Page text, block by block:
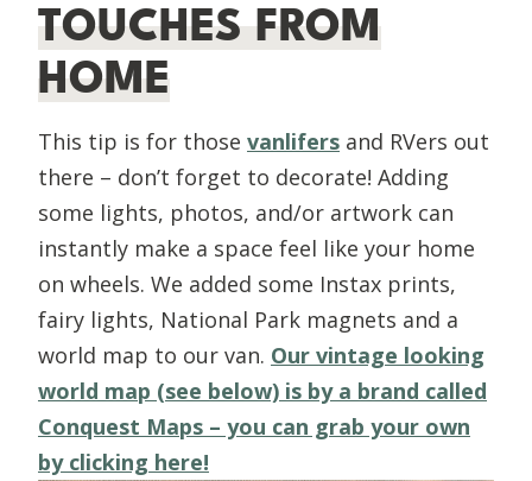
TOUCHES FROM
HOME
This tip is for those vanlifers and RVers out
there – don’t forget to decorate! Adding
some lights, photos, and/or artwork can
instantly make a space feel like your home
on wheels. We added some Instax prints,
fairy lights, National Park magnets and a
world map to our van. Our vintage looking
world map (see below) is by a brand called
Conquest Maps – you can grab your own
by clicking here!